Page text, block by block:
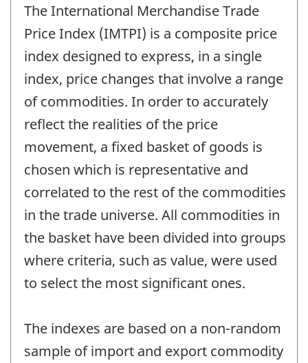
The International Merchandise Trade
Price Index (IMTPI) is a composite price
index designed to express, in a single
index, price changes that involve a range
of commodities. In order to accurately
reflect the realities of the price
movement, a fixed basket of goods is
chosen which is representative and
correlated to the rest of the commodities
in the trade universe. All commodities in
the basket have been divided into groups
where criteria, such as value, were used
to select the most significant ones.
The indexes are based on a non-random
sample of import and export commodity